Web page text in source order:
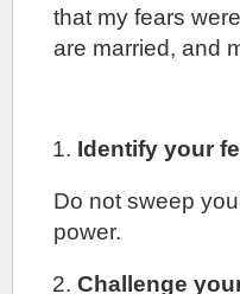
that my fears
are married, and
Identify your
Do not sweep
power.
Challenge